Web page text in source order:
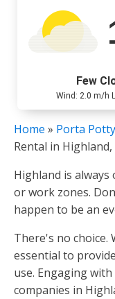
Few
Wind: 2.0 m/h
Home » Porta
Rental in Highland,
Highland is
or work zones.
happen to be an
There's no choice.
essential to
use. Engaging
companies in